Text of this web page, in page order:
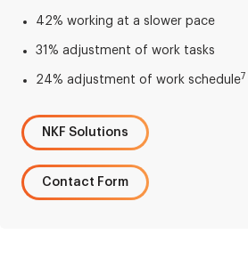
42% working at a slower pace
31% adjustment of work tasks
24% adjustment of work schedule7
NKF Solutions
Contact Form